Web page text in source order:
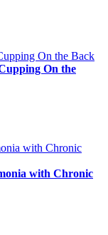
On the
with Chronic